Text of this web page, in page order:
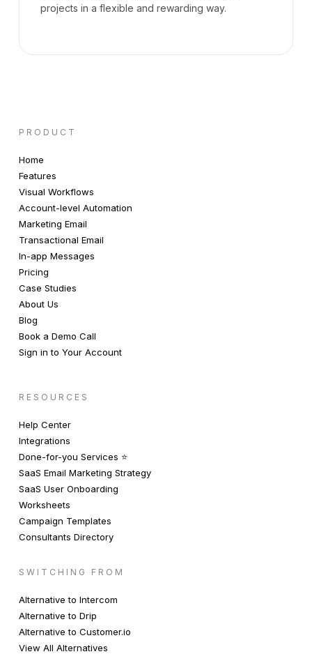
projects in a flexible and rewarding way.
PRODUCT
Home
Features
Visual Workflows
Account-level Automation
Marketing Email
Transactional Email
In-app Messages
Pricing
Case Studies
About Us
Blog
Book a Demo Call
Sign in to Your Account
RESOURCES
Help Center
Integrations
Done-for-you Services ⭐️
SaaS Email Marketing Strategy
SaaS User Onboarding
Worksheets
Campaign Templates
Consultants Directory
SWITCHING FROM
Alternative to Intercom
Alternative to Drip
Alternative to Customer.io
View All Alternatives